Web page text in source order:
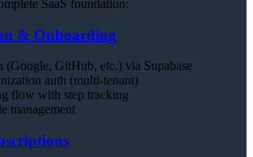
SaaS foundation:
& Onboarding
(Google, GitHub, etc.) via Supabase
auth (multi-tenant)
flow with step tracking
management